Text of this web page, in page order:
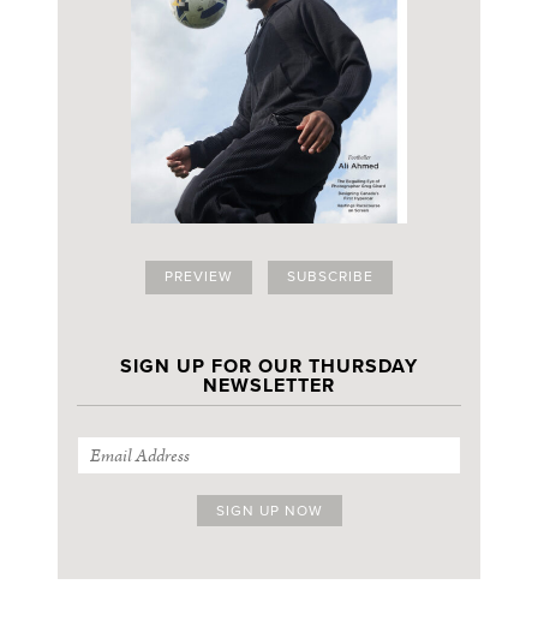
PREVIEW SUBSCRIBE
SIGN UP FOR OUR THURSDAY
NEWSLETTER